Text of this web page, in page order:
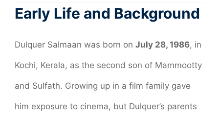
Early Life and Background
Dulquer Salmaan was born on July 28, 1986, in
Kochi, Kerala, as the second son of Mammootty
and Sulfath. Growing up in a film family gave
him exposure to cinema, but Dulquer’s parents